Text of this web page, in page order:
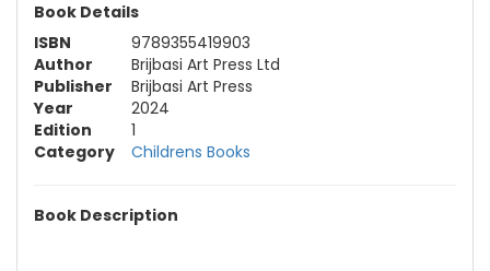
Book Details
ISBN
9789355419903
Author
Brijbasi Art Press Ltd
Publisher
Brijbasi Art Press
Year
2024
Edition
1
Category
Childrens Books
Book Description